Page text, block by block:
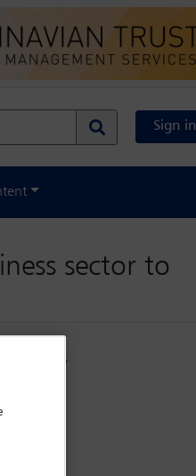
Sign in
sector to
by